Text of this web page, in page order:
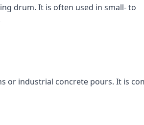
drum. It is often used in small‑ to
or industrial concrete pours. It is